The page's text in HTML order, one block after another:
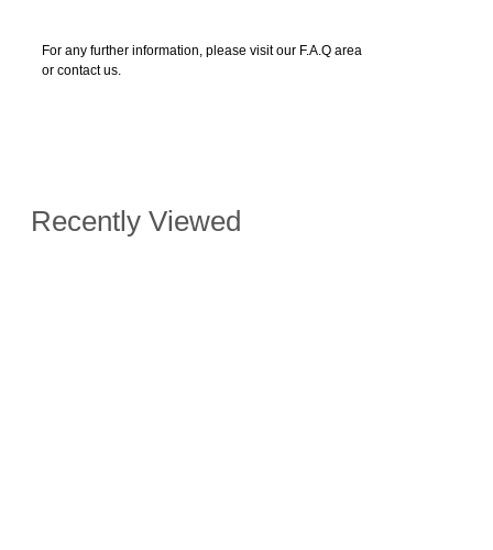
For any further information, please visit our F.A.Q area
or contact us.
Recently Viewed